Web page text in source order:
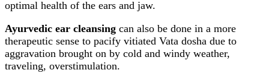
optimal health of the ears and jaw.
Ayurvedic ear cleansing can also be done in a more
therapeutic sense to pacify vitiated Vata dosha due to
aggravation brought on by cold and windy weather,
traveling, overstimulation.